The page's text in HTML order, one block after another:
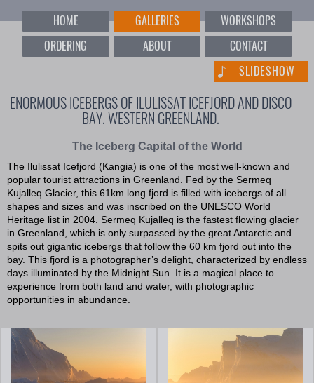
HOME GALLERIES
WORKSHOPS
ORDERING
ABOUT
CONTACT
SLIDESHOW
ENORMOUS ICEBERGS OF ILULISSAT ICEFJORD AND DISCO
BAY. WESTERN GREENLAND.
The Iceberg Capital of the World
The Ilulissat Icefjord (Kangia) is one of the most well-known and
popular tourist attractions in Greenland. Fed by the Sermeq
Kujalleq Glacier, this 61km long fjord is filled with icebergs of all
shapes and sizes and was inscribed on the UNESCO World
Heritage list in 2004. Sermeq Kujalleq is the fastest flowing glacier
in Greenland, which is only surpassed by the great Antarctic and
spits out gigantic icebergs that follow the 60 km fjord out into the
bay. This fjord is a photographer’s delight, characterized by endless
days illuminated by the Midnight Sun. It is a magical place to
experience from both land and water, with photographic
opportunities in abundance.